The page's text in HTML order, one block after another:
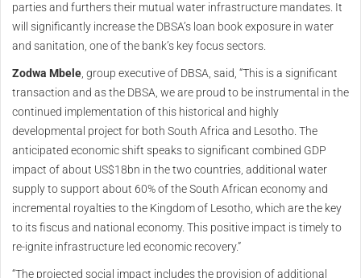
parties and furthers their mutual water infrastructure mandates. It
will significantly increase the DBSA’s loan book exposure in water
and sanitation, one of the bank’s key focus sectors.
Zodwa Mbele, group executive of DBSA, said, “This is a significant
transaction and as the DBSA, we are proud to be instrumental in the
continued implementation of this historical and highly
developmental project for both South Africa and Lesotho. The
anticipated economic shift speaks to significant combined GDP
impact of about US$18bn in the two countries, additional water
supply to support about 60% of the South African economy and
incremental royalties to the Kingdom of Lesotho, which are the key
to its fiscus and national economy. This positive impact is timely to
re-ignite infrastructure led economic recovery.”
“The projected social impact includes the provision of additional